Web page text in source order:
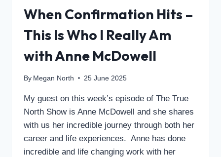
When Confirmation Hits –
This Is Who I Really Am
with Anne McDowell
By Megan North 25 June 2025
My guest on this week’s episode of The True
North Show is Anne McDowell and she shares
with us her incredible journey through both her
career and life experiences. Anne has done
incredible and life changing work with her